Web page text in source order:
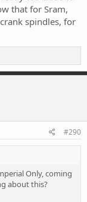
that for Sram,
spindles, for
#290
Only, coming
about this?